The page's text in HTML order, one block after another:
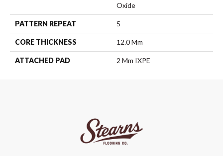
Oxide
PATTERN REPEAT 5
CORE THICKNESS 12.0 Mm
ATTACHED PAD 2 Mm IXPE